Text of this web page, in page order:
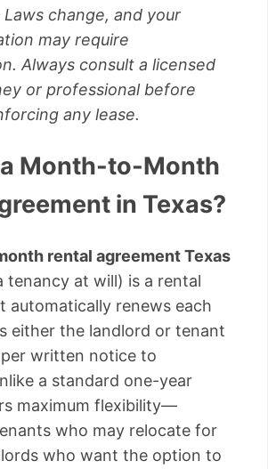
change, and your
may require
Always consult a licensed
or professional before
any lease.
Month-to-Month
in Texas?
rental agreement Texas
tenancy at will) is a rental
automatically renews each
either the landlord or tenant
written notice to
a standard one-year
maximum flexibility—
who may relocate for
who want the option to